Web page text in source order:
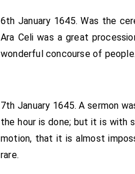
6th January 1645. Was the
Ara Celi was a great
wonderful concourse of people.
7th January 1645. A sermon
the hour is done; but it is with
motion, that it is almost
rare.